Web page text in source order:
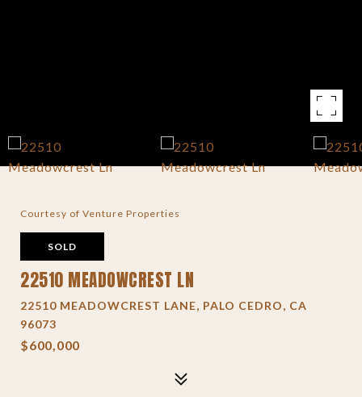
Courtesy of Venture Properties
SOLD
22510 MEADOWCREST LN
22510 MEADOWCREST LANE, PALO CEDRO, CA
96073
$600,000